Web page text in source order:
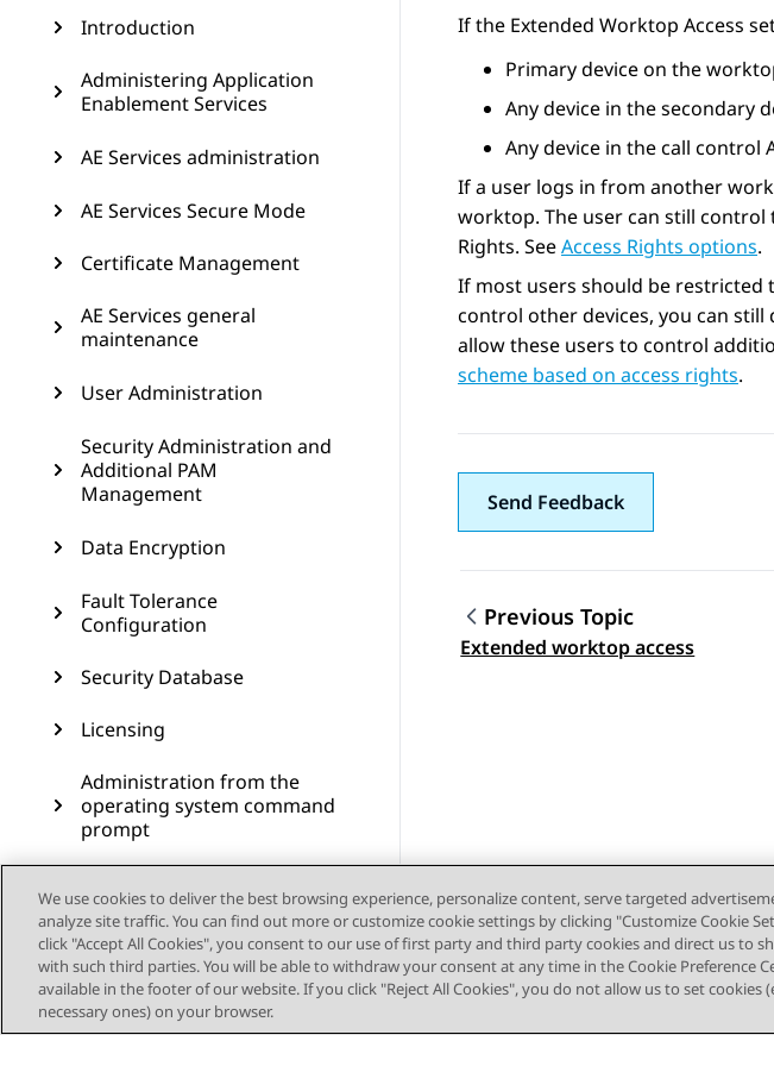
Introduction
Administering Application
Enablement Services
AE Services administration
AE Services Secure Mode
Certificate Management
AE Services general
maintenance
User Administration
Security Administration and
Additional PAM
Management
Data Encryption
Fault Tolerance
Configuration
Security Database
Licensing
Administration from the
operating system command
prompt
Administering Geo High
Availability
Dial plan administration in
AES
If the Extended Worktop Access
Primary device on the
Any device in the secondary
Any device in the call control
If a user logs in from another
worktop. The user can still control
Rights. SeeAccess Rights options.
If most users should be restricted
control other devices, you can still
allow these users to control
scheme based on access rights.
Send Feedback
Topic navigation
Previous Topic
Extended worktop access
We use cookies to deliver the best browsing experience, personalize content, serve targeted
analyze site traffic. You can find out more or customize cookie settings by clicking "Customize Cookie
click "Accept All Cookies", you consent to our use of first party and third party cookies and direct us to
with such third parties. You will be able to withdraw your consent at any time in the Cookie Preference
available in the footer of our website. If you click "Reject All Cookies", you do not allow us to set cookies
necessary ones) on your browser.